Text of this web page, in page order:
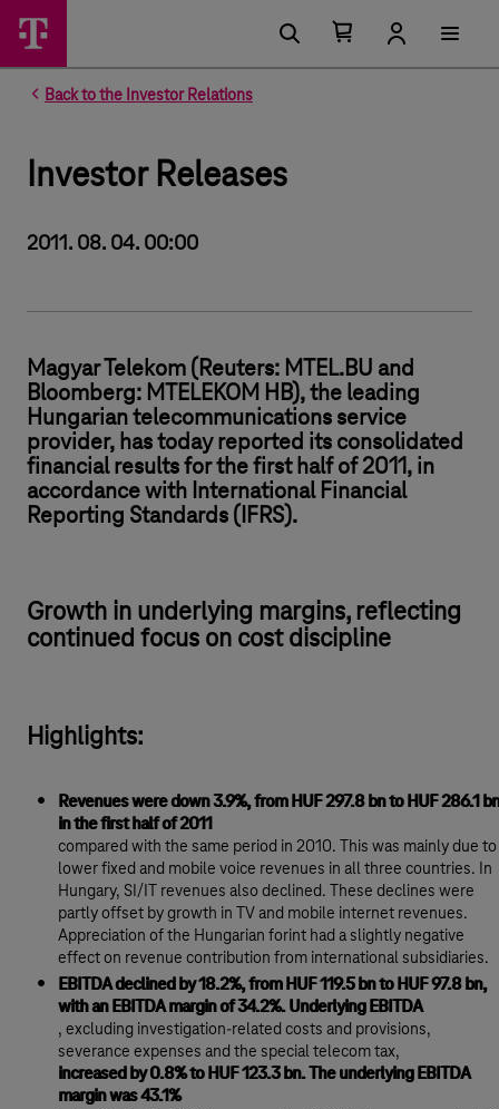
Back to the Investor Relations
Investor Releases
2011. 08. 04. 00:00
Magyar Telekom (Reuters: MTEL.BU and
Bloomberg: MTELEKOM HB), the leading
Hungarian telecommunications service
provider, has today reported its consolidated
financial results for the first half of 2011, in
accordance with International Financial
Reporting Standards (IFRS).
Growth in underlying margins, reflecting
continued focus on cost discipline
Highlights:
Revenues were down 3.9%, from HUF 297.8 bn to HUF 286.1 bn
in the first half of 2011
compared with the same period in 2010. This was mainly due to
lower fixed and mobile voice revenues in all three countries. In
Hungary, SI/IT revenues also declined. These declines were
partly offset by growth in TV and mobile internet revenues.
Appreciation of the Hungarian forint had a slightly negative
effect on revenue contribution from international subsidiaries.
EBITDA declined by 18.2%, from HUF 119.5 bn to HUF 97.8 bn,
with an EBITDA margin of 34.2%. Underlying EBITDA
, excluding investigation-related costs and provisions,
severance expenses and the special telecom tax,
increased by 0.8% to HUF 123.3 bn. The underlying EBITDA
margin was 43.1%